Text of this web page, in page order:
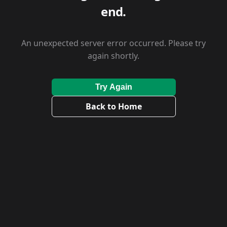
end.
An unexpected server error occurred. Please try
again shortly.
Try Again
Back to Home